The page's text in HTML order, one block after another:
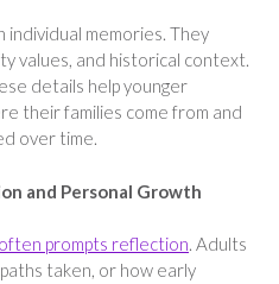
memories. They
values, and historical context.
details help younger
their families come from and
over time.
and Personal Growth
prompts reflection. Adults
taken, or how early